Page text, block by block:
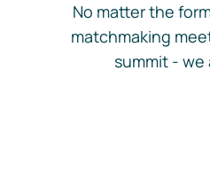
No matter the
matchmaking
summit - we